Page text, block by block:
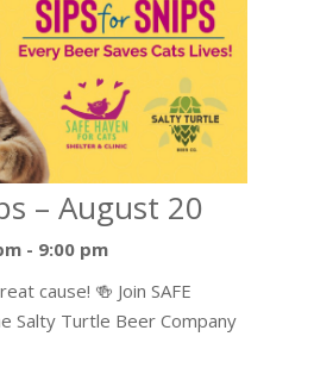
– August 20
- 9:00 pm
cause! 🍻 Join SAFE
Salty Turtle Beer Company